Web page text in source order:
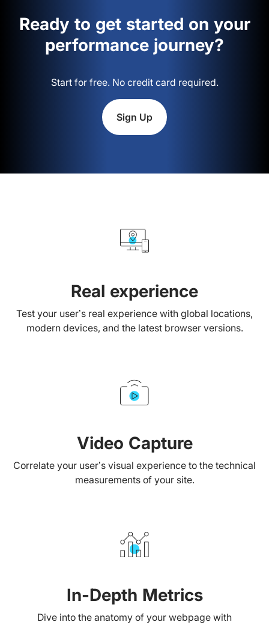
Ready to get started on your
performance journey?
Start for free. No credit card required.
Sign Up
Real experience
Test your user’s real experience with global locations,
modern devices, and the latest browser versions.
Video Capture
Correlate your user’s visual experience to the technical
measurements of your site.
In-Depth Metrics
Dive into the anatomy of your webpage with